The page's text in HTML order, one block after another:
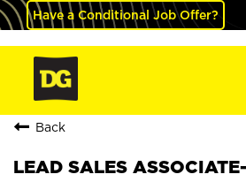
Have a Conditional Job Offer?
Back
LEAD SALES